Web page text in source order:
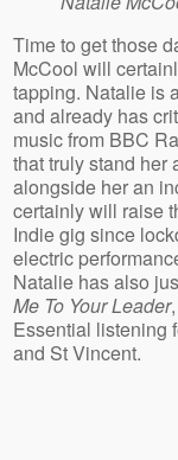
Time to get those
McCool will
tapping. Natalie is
and already has
music from BBC
that truly stand her
alongside her an
certainly will raise
Indie gig since
electric
Natalie has also
Me To Your Leader
Essential listening
and St Vincent.